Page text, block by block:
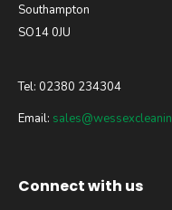
Southampton
SO14 0JU
Tel: 02380 234304
Email:
Connect with us